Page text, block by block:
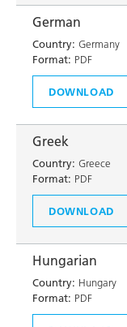
German
Country: Germany
Format: PDF
DOWNLOAD
Greek
Country: Greece
Format: PDF
DOWNLOAD
Hungarian
Country: Hungary
Format: PDF